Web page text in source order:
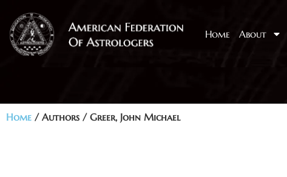
Home About
Home / Authors / Greer, John Michael